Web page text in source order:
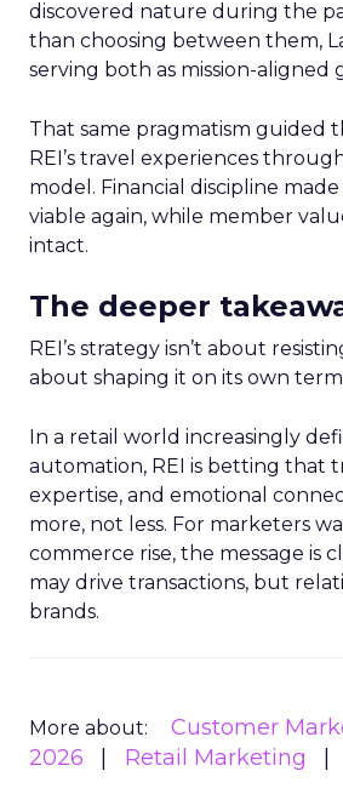
discovered nature during the
than choosing between them,
serving both as mission-aligned
That same pragmatism guided
REI’s travel experiences
model. Financial discipline
viable again, while member
intact.
The deeper
REI’s strategy isn’t about
about shaping it on its own
In a retail world increasingly
automation, REI is betting that
expertise, and emotional
more, not less. For marketers
commerce rise, the message is
may drive transactions, but
brands.
More about: Customer
2026
Retail Marketing